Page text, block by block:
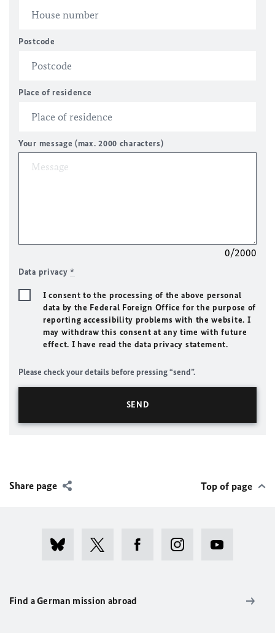
Postcode
Place of residence
Your message (max. 2000 characters)
0/2000
Data privacy*
I consent to the processing of the above personal
data by the Federal Foreign Office for the purpose of
reporting accessibility problems with the website. I
may withdraw this consent at any time with future
effect. I have read the data privacy statement.
Please check your details before pressing “send”.
Share page Top of page
Find a German mission abroad